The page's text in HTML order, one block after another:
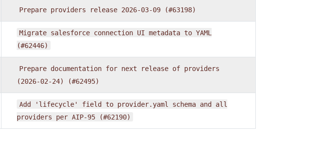
Prepare providers release 2026-03-09 (#63198)
Migrate salesforce connection UI metadata to YAML
(#62446)
Prepare documentation for next release of providers
(2026-02-24)
(#62495)
Add 'lifecycle' field to provider.yaml schema and all
providers per AIP-95 (#62190)